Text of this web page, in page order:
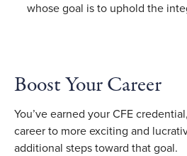
whose goal is to uphold the
Boost Your Career
You’ve earned your CFE
career to more exciting and
additional steps toward that goal.